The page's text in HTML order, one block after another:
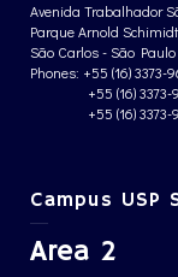
Avenida Trabalhador
Parque Arnold
São Carlos - São
Phones: +55 (16) 3373-
+55 (16) 3373-
+55 (16) 3373-
Campus USP
Area 2